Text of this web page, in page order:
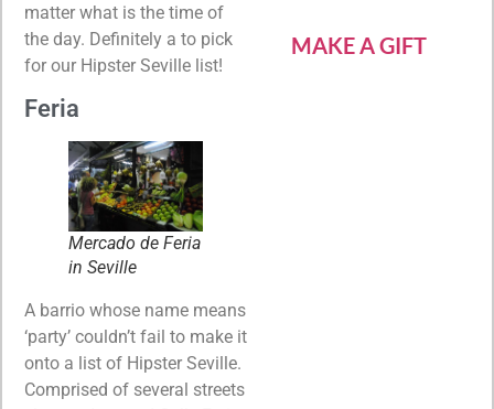
matter what is the time of
the day. Definitely a to pick
for our Hipster Seville list!
Feria
Mercado de Feria
in Seville
A barrio whose name means
‘party’ couldn’t fail to make it
onto a list of Hipster Seville.
Comprised of several streets
MAKE A GIFT